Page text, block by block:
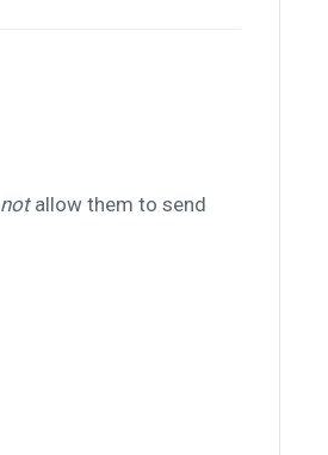
notallow them to send